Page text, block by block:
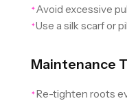
✦ Avoid excessive
✦Use a silk scarf or
Maintenance
✦ Re-tighten roots